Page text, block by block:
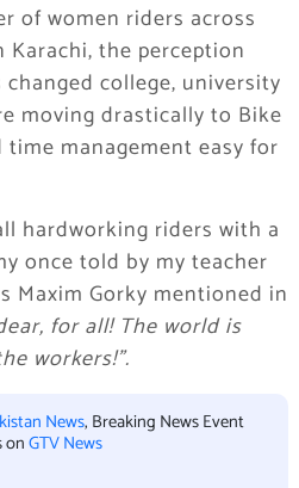
of women riders across
the perception
college, university
moving drastically to Bike
management easy for
hardworking riders with a
once told by my teacher
Maxim Gorky mentioned in
for all! The world is
workers!”.
News, Breaking News Event
onGTV News